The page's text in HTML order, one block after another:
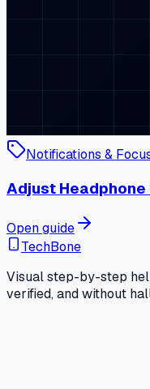
Notifications &
Adjust
Open guide
TechBone
Visual step-by-step
verified, and without